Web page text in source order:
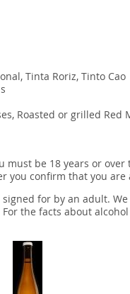
Tinta Roriz, Tinto Cao
Roasted or grilled Red
must be 18 years or
you confirm that you are
for by an adult.
the facts about